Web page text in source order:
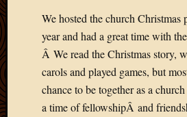
We hosted the church Christmas
year and had a great time with
Â We read the Christmas story,
carols and played games, but
chance to be together as a
a time of fellowshipÂ and